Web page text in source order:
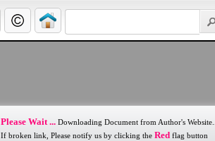
Please Wait ... Downloading Document from Author's Website...
If broken link, Please notify us by clicking the Red flag button